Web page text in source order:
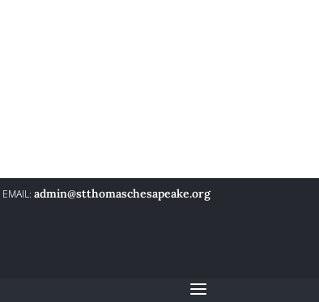
admin@stthomaschesapeake.org